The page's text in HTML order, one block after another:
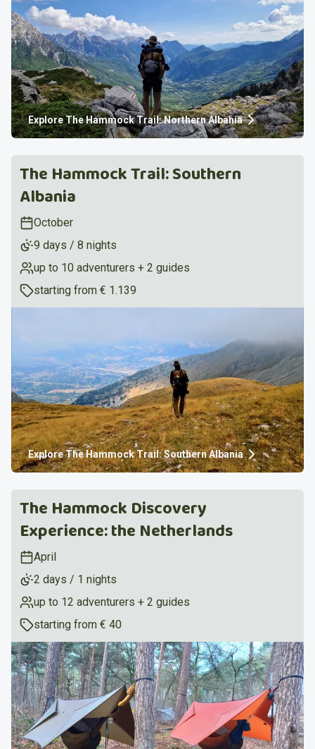
ExploreThe Hammock Trail: Northern Albania
The Hammock Trail: Southern
Albania
October
9 days / 8 nights
up to 10 adventurers + 2 guides
starting from € 1.139
ExploreThe Hammock Trail: Southern Albania
The Hammock Discovery
Experience: the Netherlands
April
2 days / 1 nights
up to 12 adventurers + 2 guides
starting from € 40